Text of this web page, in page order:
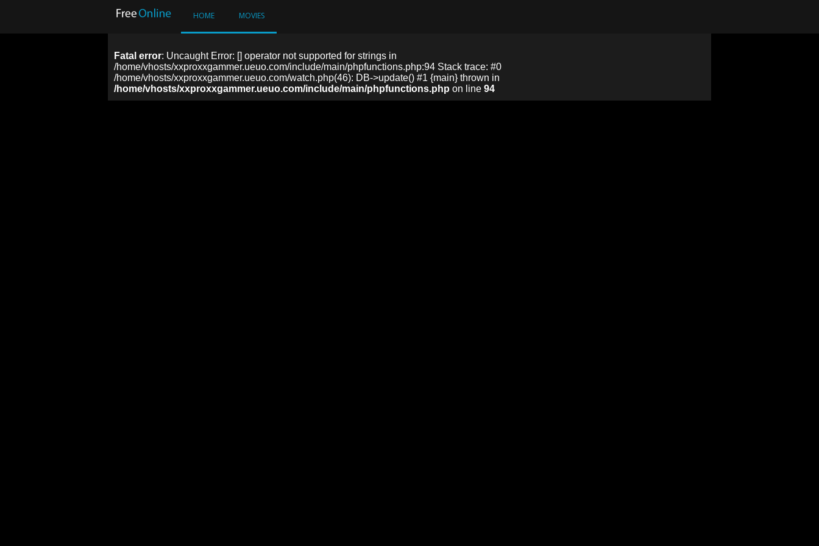
HOME MOVIES
Fatal error: Uncaught Error: [] operator not supported for strings in
/home/vhosts/xxproxxgammer.ueuo.com/include/main/phpfunctions.php:94 Stack trace: #0
/home/vhosts/xxproxxgammer.ueuo.com/watch.php(46): DB->update() #1 {main} thrown in
/home/vhosts/xxproxxgammer.ueuo.com/include/main/phpfunctions.php on line 94